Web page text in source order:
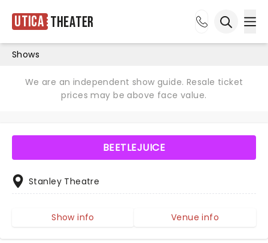
Utica Theater
Shows
We are an independent show guide. Resale ticket
prices may be above face value.
BEETLEJUICE
Stanley Theatre
Show info Venue info